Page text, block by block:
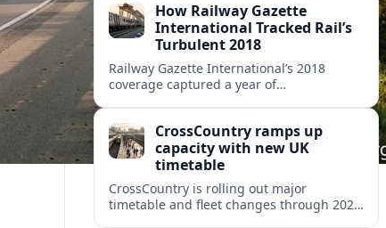
How Railway Gazette
International Tracked Rail’s
Turbulent 2018
Railway Gazette International’s 2018
coverage captured a year of
freight rail markets worldwide.
CrossCountry ramps up
capacity with new UK
timetable
CrossCountry is rolling out major
timetable and fleet changes through 2025